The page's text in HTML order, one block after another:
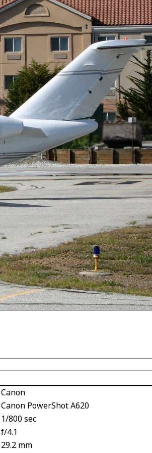
Canon
Canon PowerShot A620
1/800 sec
f/4.1
29.2 mm